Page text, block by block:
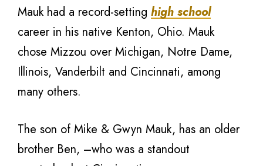
Mauk had a record-setting high school
career in his native Kenton, Ohio. Mauk
chose Mizzou over Michigan, Notre Dame,
Illinois, Vanderbilt and Cincinnati, among
many others.
The son of Mike & Gwyn Mauk, has an older
brother Ben, –who was a standout